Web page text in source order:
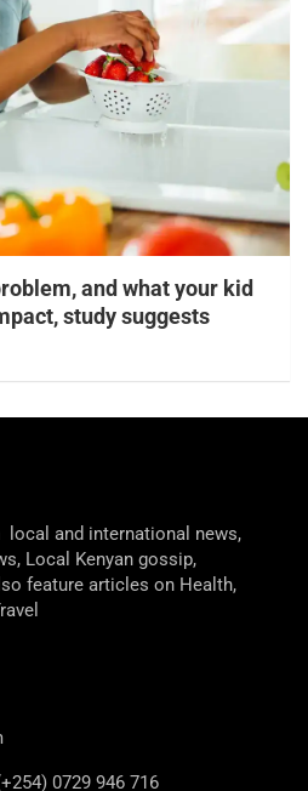
and what your kid
study suggests
and international news,
Local Kenyan gossip,
feature articles on Health,
Touch
0729 946 716